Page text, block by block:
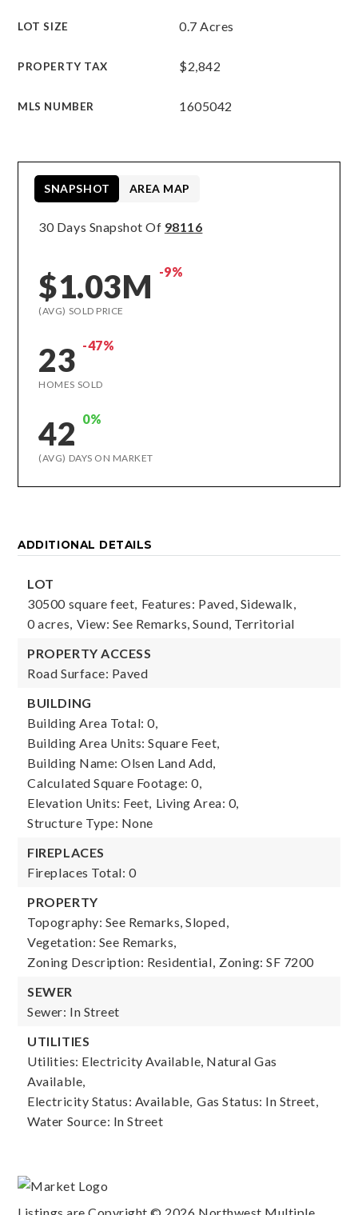
LOT SIZE 0.7 Acres
PROPERTY TAX $2,842
MLS NUMBER 1605042
30 Days Snapshot Of 98116
$1.03M -9%
(AVG) SOLD PRICE
23 -47%
HOMES SOLD
42 0%
(AVG) DAYS ON MARKET
SNAPSHOT AREA MAP
ADDITIONAL DETAILS
LOT
30500 square feet, Features: Paved, Sidewalk,
0 acres, View: See Remarks, Sound, Territorial
PROPERTY ACCESS
Road Surface: Paved
BUILDING
Building Area Total: 0,
Building Area Units: Square Feet,
Building Name: Olsen Land Add,
Calculated Square Footage: 0,
Elevation Units: Feet, Living Area: 0,
Structure Type: None
FIREPLACES
Fireplaces Total: 0
PROPERTY
Topography: See Remarks, Sloped,
Vegetation: See Remarks,
Zoning Description: Residential, Zoning: SF 7200
SEWER
Sewer: In Street
UTILITIES
Utilities: Electricity Available, Natural Gas
Available,
Electricity Status: Available, Gas Status: In Street,
Water Source: In Street